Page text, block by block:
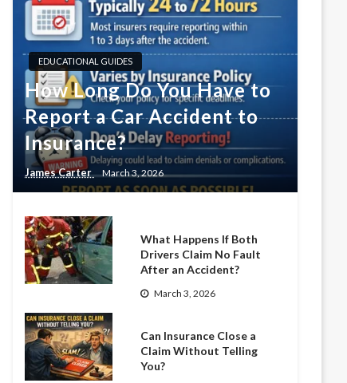
EDUCATIONAL GUIDES
How Long Do You Have to
Report a Car Accident to
Insurance?
James Carter March 3, 2026
What Happens If Both
Drivers Claim No Fault
After an Accident?
March 3, 2026
Can Insurance Close a
Claim Without Telling
You?